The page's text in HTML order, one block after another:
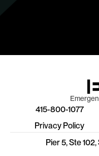
415-800-1077
Privacy Policy
Pier 5, Ste